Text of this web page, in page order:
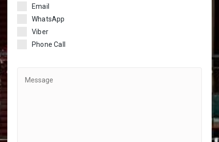
Email
WhatsApp
Viber
Phone Call